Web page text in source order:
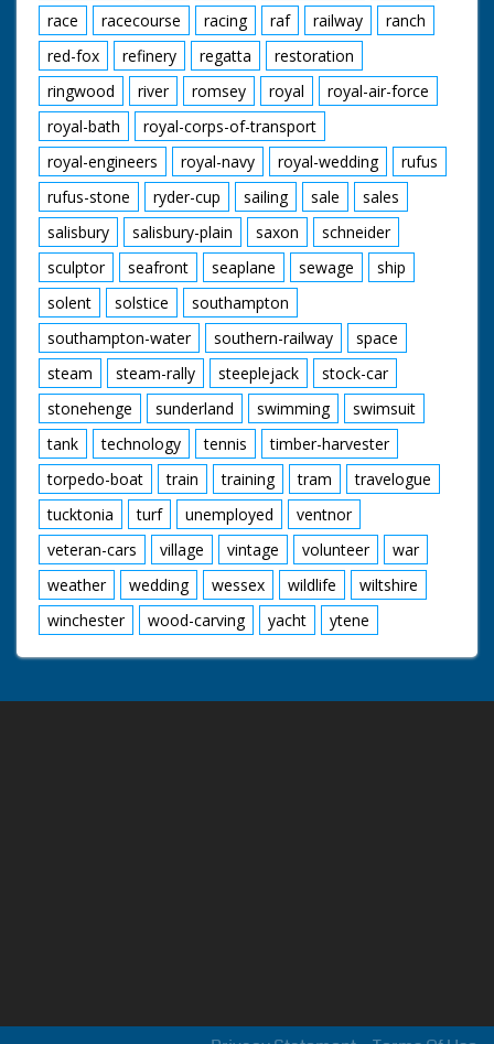
race
racecourse racing raf railway
ranch
red-fox
refinery regatta
restoration
ringwood
river romsey royal
royal-air-force
royal-bath
royal-corps-of-transport
royal-engineers
royal-navy royal-wedding
rufus
rufus-stone
ryder-cup sailing sale
sales
salisbury
salisbury-plain saxon
schneider
sculptor
seafront seaplane sewage
ship
solent
solstice
southampton
southampton-water
southern-railway
space
steam
steam-rally steeplejack
stock-car
stonehenge
sunderland swimming
swimsuit
tank
technology tennis
timber-harvester
torpedo-boat
train training tram
travelogue
tucktonia
turf unemployed
ventnor
veteran-cars
village vintage volunteer
war
weather
wedding wessex wildlife
wiltshire
winchester
wood-carving yacht ytene